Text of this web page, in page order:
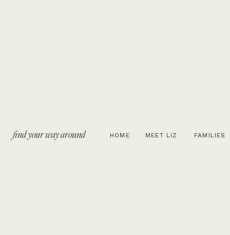
FAMILIES
MEET LIZ
HOME
find your way around